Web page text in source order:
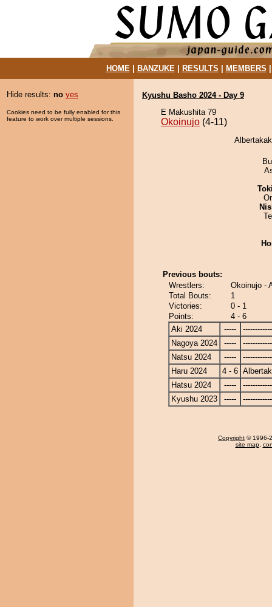
HOME| BANZUKE| RESULTS MEMBERS
Hide results: no yes
Cookies need to be fully enabled for this
feature to work over multiple sessions.
Kyushu Basho 2024 - Day 9
E Makushita 79
Okoinujo (4-11)
Previous bouts:
Wrestlers:
Okoinujo -
Total Bouts:
1
Victories:
0 - 1
Points:
4 - 6
Aki 2024
-----
Nagoya 2024
-----
Natsu 2024
-----
Haru 2024
4 - 6
Hatsu 2024
-----
Kyushu 2023
-----
Copyright © 1996-
site map,